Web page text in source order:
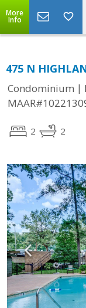
More
Info
475 N
Condominium |
2 2